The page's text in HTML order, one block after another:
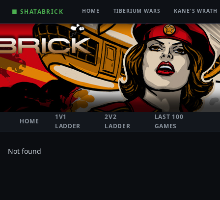
■ SHATABRICK HOME TIBERIUM WARS KANE'S WRATH
HOME
1V1
LADDER
2V2
LADDER
LAST 100
GAMES
Not found